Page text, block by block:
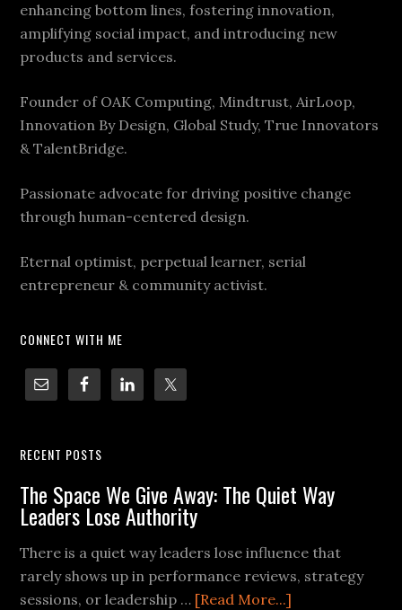
enhancing bottom lines, fostering innovation,
amplifying social impact, and introducing new
products and services.
Founder of OAK Computing, Mindtrust, AirLoop,
Innovation By Design, Global Study, True Innovators
& TalentBridge.
Passionate advocate for driving positive change
through human-centered design.
Eternal optimist, perpetual learner, serial
entrepreneur & community activist.
CONNECT WITH ME
RECENT POSTS
The Space We Give Away: The Quiet Way
Leaders Lose Authority
There is a quiet way leaders lose influence that
rarely shows up in performance reviews, strategy
sessions, or leadership … [Read More...]